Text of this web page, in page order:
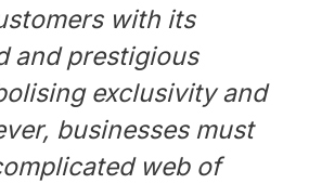
with its
and prestigious
exclusivity and
businesses must
web of